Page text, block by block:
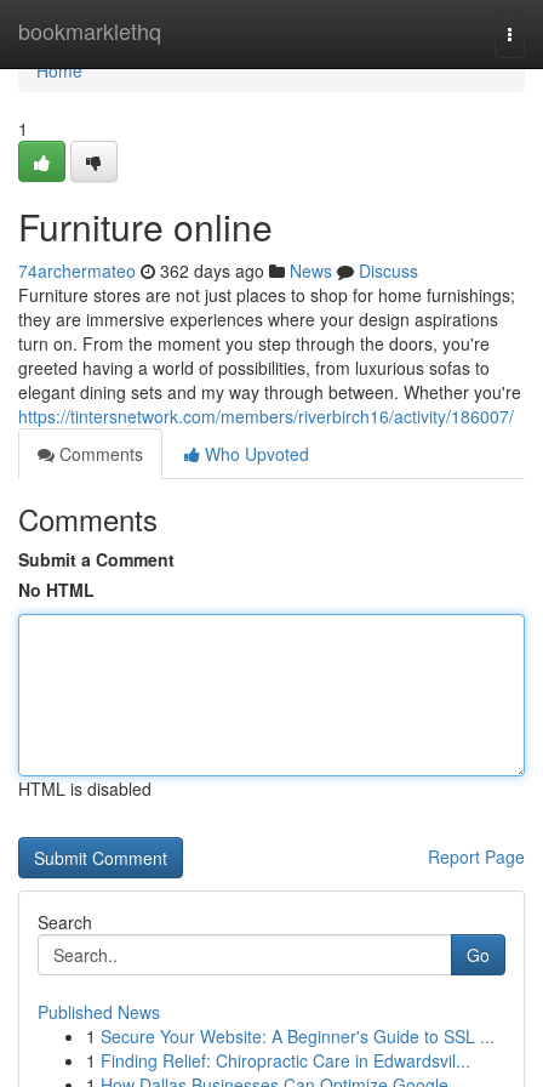
bookmarklethq
Home
Home
1
Furniture online
74archermateo 362 days ago News
Discuss
Furniture stores are not just places to shop for home furnishings;
they are immersive experiences where your design aspirations
turn on. From the moment you step through the doors, you're
greeted having a world of possibilities, from luxurious sofas to
elegant dining sets and my way through between. Whether you're
https://tintersnetwork.com/members/riverbirch16/activity/186007/
Comments
Who Upvoted
Comments
Submit a Comment
No HTML
HTML is disabled
Report Page
Search
Go
Published News
1 Secure Your Website: A Beginner's Guide to SSL ...
1 Finding Relief: Chiropractic Care in Edwardsvil...